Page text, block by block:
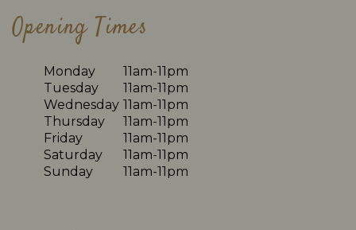
Opening Times
Monday
11am-11pm
Tuesday
11am-11pm
Wednesday 11am-11pm
Thursday
11am-11pm
Friday
11am-11pm
Saturday
11am-11pm
Sunday
11am-11pm